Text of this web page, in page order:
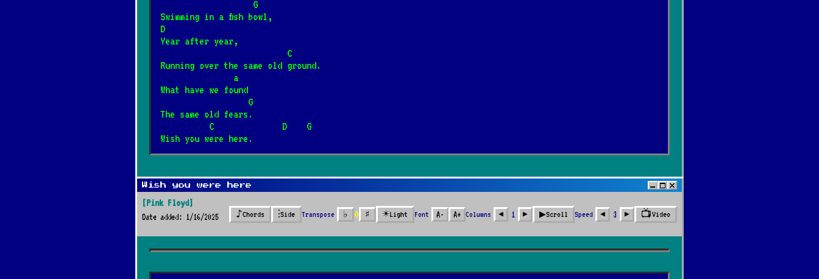
Barka
Wehikuł czasu
3/12/2025 [Dżem]📺
Dzieci
12/4/2024 [Elektryczne Gitary]
* Była sobie żabka mała
3/8/2026[Fasolki]
*
1/7/2026[Fleetwood Mac]
                   G
Swimming in a fish bowl,
D
Year after year,
                          C
Running over the same old ground.
               a
What have we found
                  G
The same old fears.
          C              D    G
Wish you were here.
Wish you were here
[Pink Floyd]
Date added: 1/16/2025 ♪Chords ⫶Side Transpose ♭ 0 ♯ ☀Light Font A- A+ Columns ◀︎ 1 ▶︎ ▶︎Scroll Speed ◀︎ 3 ▶︎ 📺Video